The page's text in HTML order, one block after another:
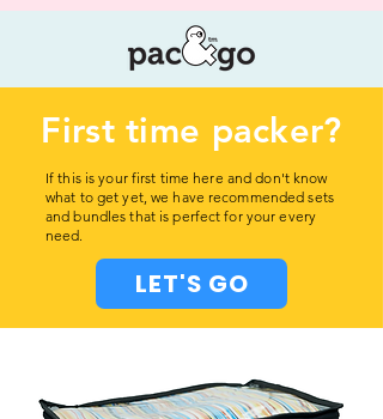
First time packer?
If this is your first time here and don't know
what to get yet, we have recommended sets
and bundles that is perfect for your every
need.
LET'S GO